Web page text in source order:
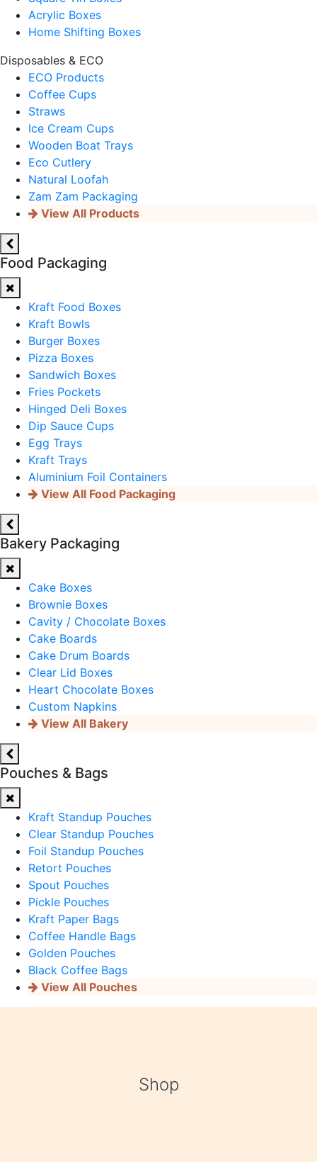
Acrylic Boxes
Home Shifting Boxes
Disposables & ECO
ECO Products
Coffee Cups
Straws
Ice Cream Cups
Wooden Boat Trays
Eco Cutlery
Natural Loofah
Zam Zam Packaging
View All Products
Food Packaging
Kraft Food Boxes
Kraft Bowls
Burger Boxes
Pizza Boxes
Sandwich Boxes
Fries Pockets
Hinged Deli Boxes
Dip Sauce Cups
Egg Trays
Kraft Trays
Aluminium Foil Containers
View All Food Packaging
Bakery Packaging
Cake Boxes
Brownie Boxes
Cavity / Chocolate Boxes
Cake Boards
Cake Drum Boards
Clear Lid Boxes
Heart Chocolate Boxes
Custom Napkins
View All Bakery
Pouches & Bags
Kraft Standup Pouches
Clear Standup Pouches
Foil Standup Pouches
Retort Pouches
Spout Pouches
Pickle Pouches
Kraft Paper Bags
Coffee Handle Bags
Golden Pouches
Black Coffee Bags
View All Pouches
Shop